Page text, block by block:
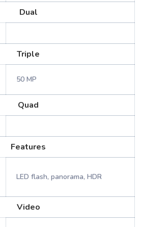
Dual
Triple
50 MP
Quad
Features
LED flash, panorama, HDR
Video